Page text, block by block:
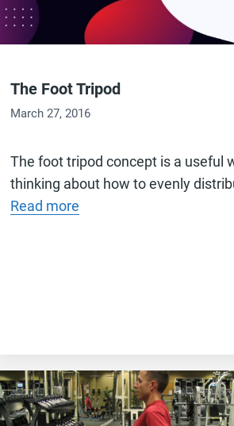
The Foot Tripod
March 27, 2016
The foot tripod concept is a useful
thinking about how to evenly
Read more